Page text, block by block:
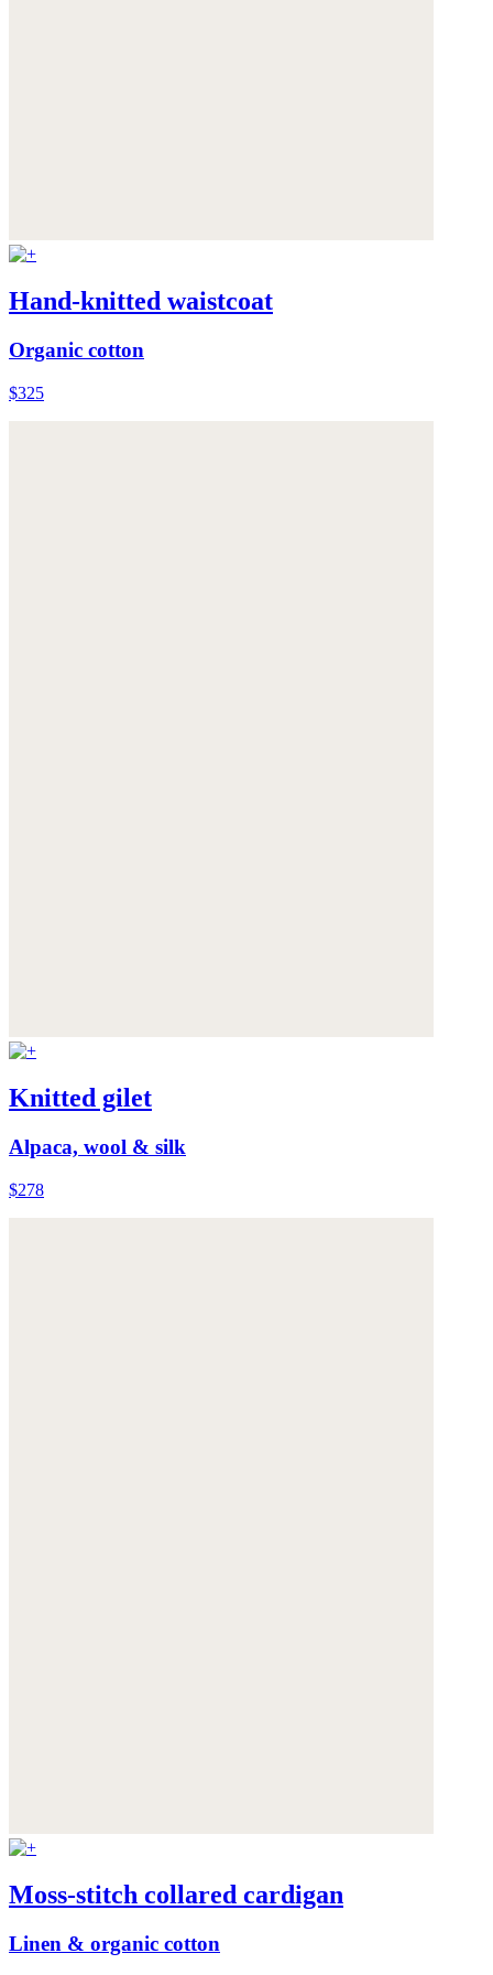
Hand-knitted waistcoat
Organic cotton
$325
Knitted gilet
Alpaca, wool & silk
$278
Moss-stitch collared cardigan
Linen & organic cotton